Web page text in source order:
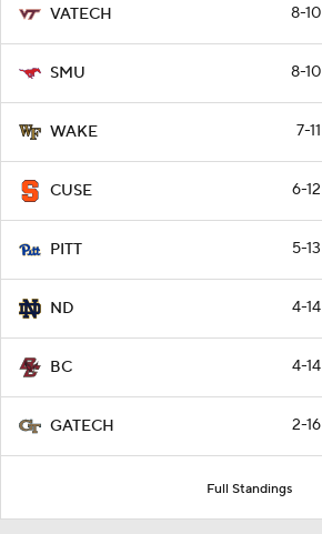
VATECH 8-10
SMU 8-10
WAKE 7-11
CUSE 6-12
PITT 5-13
ND 4-14
BC 4-14
GATECH 2-16
Full Standings